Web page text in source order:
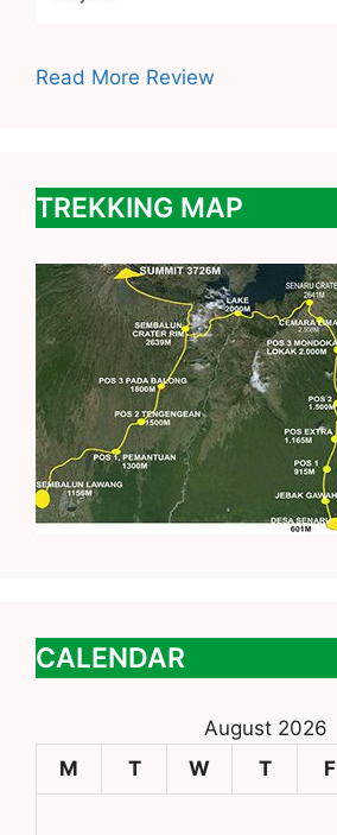
Read More Review
TREKKING MAP
CALENDAR
August 2026
M
T W T F